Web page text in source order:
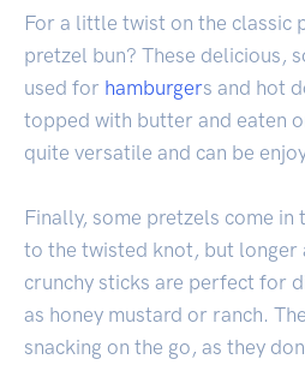
For a little twist on the classic
pretzel bun? These delicious,
used for hamburgers and hot
topped with butter and eaten
quite versatile and can be
Finally, some pretzels come
to the twisted knot, but longer
crunchy sticks are perfect for
as honey mustard or ranch.
snacking on the go, as they